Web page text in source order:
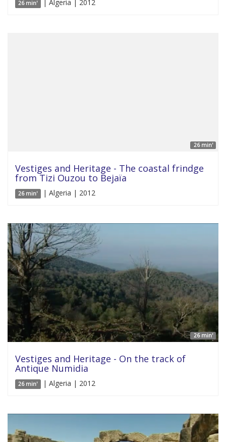
26 min' | Algeria | 2012
26 min'
Vestiges and Heritage - The coastal frindge
from Tizi Ouzou to Bejaïa
26 min' | Algeria | 2012
26 min'
Vestiges and Heritage - On the track of
Antique Numidia
26 min' | Algeria | 2012